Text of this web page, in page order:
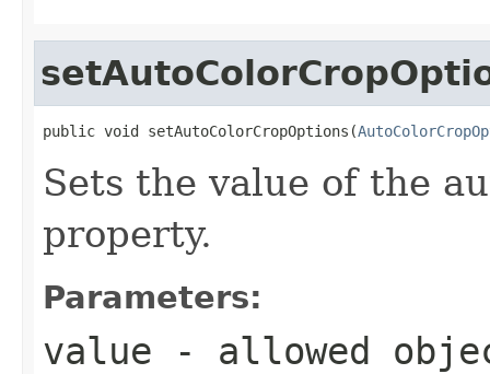
public void setAutoColorCropOptions(
Sets the value of the
property.
Parameters:
value - allowed